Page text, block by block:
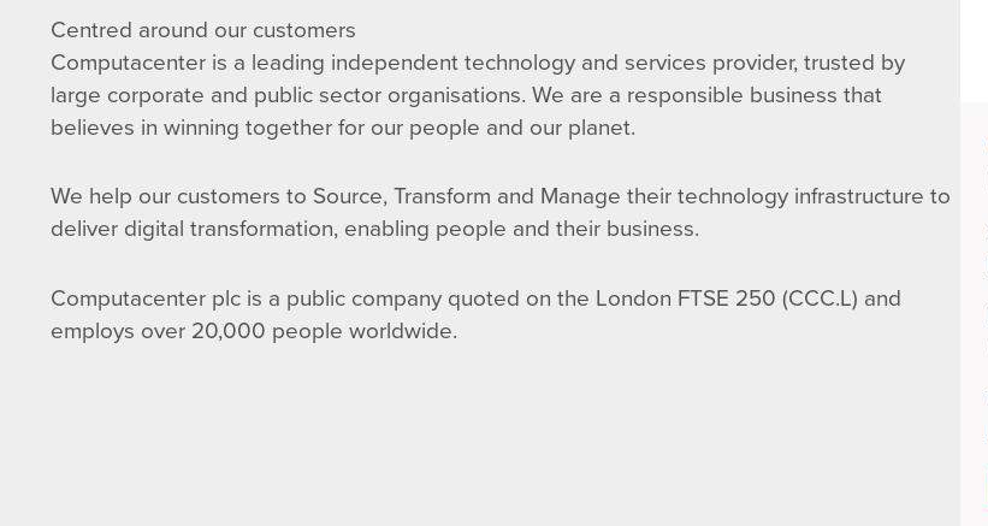
Centred around our customers
Computacenter is a leading independent technology and services provider, trusted by
large corporate and public sector organisations. We are a responsible business that
believes in winning together for our people and our planet.
We help our customers to Source, Transform and Manage their technology infrastructure to
deliver digital transformation, enabling people and their business.
Computacenter plc is a public company quoted on the London FTSE 250 (CCC.L) and
employs over 20,000 people worldwide.